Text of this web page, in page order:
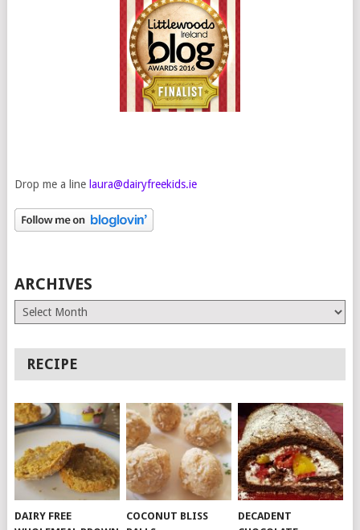
Drop me a line laura@dairyfreekids.ie
ARCHIVES
Archives
RECIPE
DAIRY FREE
COCONUT BLISS
DECADENT